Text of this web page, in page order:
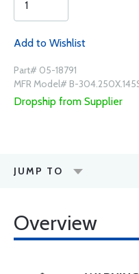
Add to Wishlist
Part# 05-18791
MFR Model# B-
Dropship from Supplier
JUMP TO
Overview